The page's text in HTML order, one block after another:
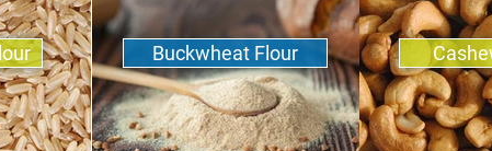
Buckwheat Flour